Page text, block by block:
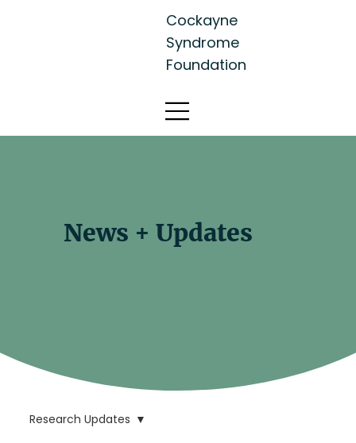
Cockayne
Syndrome
Foundation
News + Updates
Research Updates